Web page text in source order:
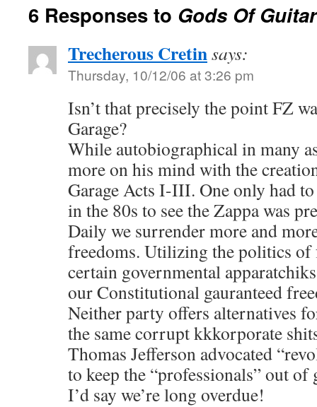
6 Responses to Gods Of Guitar
Trecherous Cretinsays:
Thursday, 10/12/06 at 3:26 pm
Isn’t that precisely the point FZ
Garage?
While autobiographical in many
more on his mind with the
Garage Acts I-III. One only had
in the 80s to see the Zappa was
Daily we surrender more and
freedoms. Utilizing the politics of
certain governmental
our Constitutional gauranteed
Neither party offers alternatives
the same corrupt kkkorporate
Thomas Jefferson advocated
to keep the “professionals” out of
I’d say we’re long overdue!